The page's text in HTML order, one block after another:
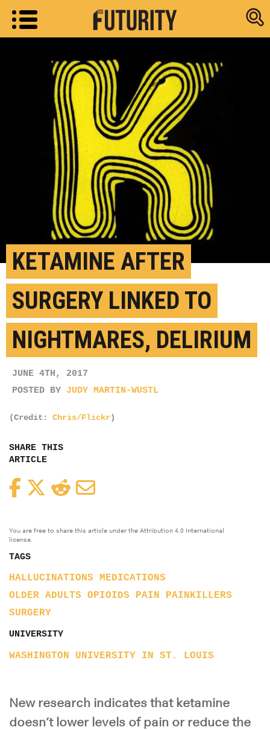
Research
KETAMINE AFTER
SURGERY LINKED TO
NIGHTMARES, DELIRIUM
JUNE 4TH, 2017
POSTED BY JUDY MARTIN-WUSTL
(Credit: Chris/Flickr)
SHARE THIS
ARTICLE
FacebookTwitterReddit
You are free to share this article under the Attribution 4.0 International
license.
TAGS
HALLUCINATIONS
MEDICATIONS
OLDER ADULTS
OPIOIDS PAIN
PAINKILLERS
SURGERY
UNIVERSITY
WASHINGTON UNIVERSITY IN ST. LOUIS
New research indicates that ketamine
doesn’t lower levels of pain or reduce the